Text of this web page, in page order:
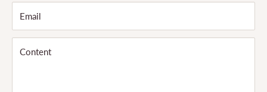
Email
Content